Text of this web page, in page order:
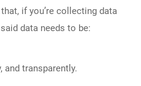
if you’re collecting data
data needs to be:
and transparently.